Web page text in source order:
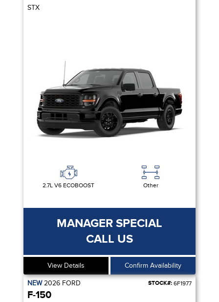
STX
2.7L V6 ECOBOOST Other
MANAGER SPECIAL
CALL US
View Details Confirm Availability
NEW2026 FORD STOCK#: 6F1977
F-150